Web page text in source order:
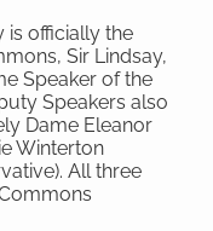
is officially the
Sir Lindsay,
Speaker of the
Speakers also
Dame Eleanor
Winterton
All three